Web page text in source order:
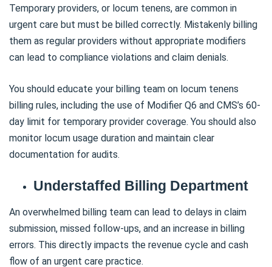
Temporary providers, or locum tenens, are common in
urgent care but must be billed correctly. Mistakenly billing
them as regular providers without appropriate modifiers
can lead to compliance violations and claim denials.
You should educate your billing team on locum tenens
billing rules, including the use of Modifier Q6 and CMS’s 60-
day limit for temporary provider coverage. You should also
monitor locum usage duration and maintain clear
documentation for audits.
Understaffed Billing Department
An overwhelmed billing team can lead to delays in claim
submission, missed follow-ups, and an increase in billing
errors. This directly impacts the revenue cycle and cash
flow of an urgent care practice.